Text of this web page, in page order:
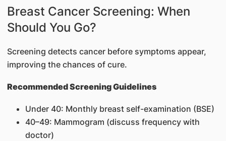
Breast Cancer Screening: When
Should You Go?
Screening detects cancer before symptoms appear,
improving the chances of cure.
Recommended Screening Guidelines
Under 40: Monthly breast self-examination (BSE)
40–49: Mammogram (discuss frequency with
doctor)